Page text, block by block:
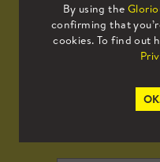
By using the
confirming that
cookies. To find out
Sign up to our
all the